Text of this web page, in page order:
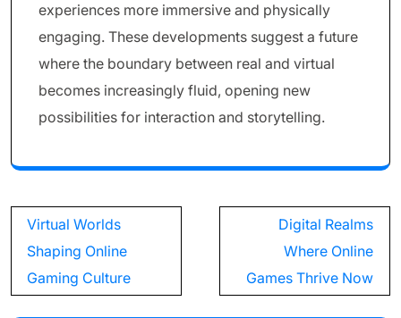
experiences more immersive and physically
engaging. These developments suggest a future
where the boundary between real and virtual
becomes increasingly fluid, opening new
possibilities for interaction and storytelling.
Post
navigation
Virtual Worlds
Shaping Online
Gaming Culture
Digital Realms
Where Online
Games Thrive Now